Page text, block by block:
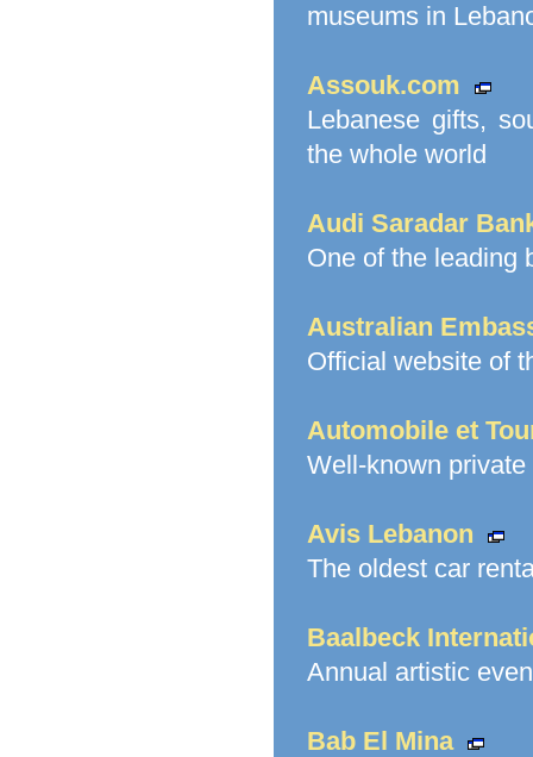
museums in
Assouk.com
Lebanese gifts,
the whole world
Audi Saradar
One of the leading
Australian
Official website of
Automobile et
Well-known
Avis Lebanon
The oldest car
Baalbeck
Annual artistic
Bab El Mina